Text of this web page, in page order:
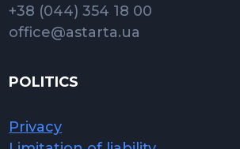
+38 (044) 354 18 00
office@astarta.ua
POLITICS
Privacy